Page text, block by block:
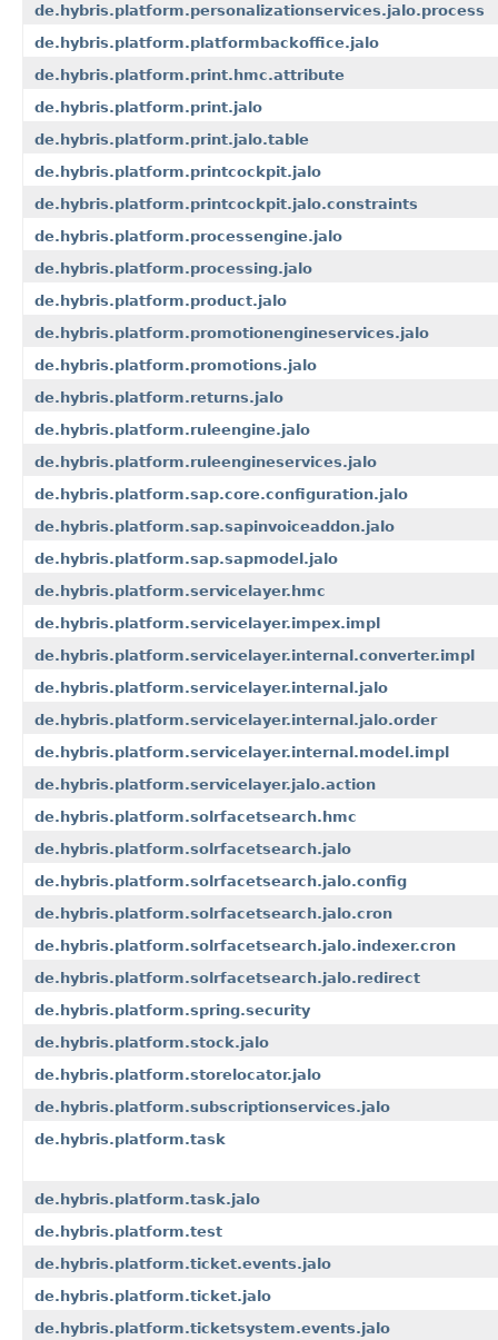
de.hybris.platform.personalizationservices.jalo.process
de.hybris.platform.platformbackoffice.jalo
de.hybris.platform.print.hmc.attribute
de.hybris.platform.print.jalo
de.hybris.platform.print.jalo.table
de.hybris.platform.printcockpit.jalo
de.hybris.platform.printcockpit.jalo.constraints
de.hybris.platform.processengine.jalo
de.hybris.platform.processing.jalo
de.hybris.platform.product.jalo
de.hybris.platform.promotionengineservices.jalo
de.hybris.platform.promotions.jalo
de.hybris.platform.returns.jalo
de.hybris.platform.ruleengine.jalo
de.hybris.platform.ruleengineservices.jalo
de.hybris.platform.sap.core.configuration.jalo
de.hybris.platform.sap.sapinvoiceaddon.jalo
de.hybris.platform.sap.sapmodel.jalo
de.hybris.platform.servicelayer.hmc
de.hybris.platform.servicelayer.impex.impl
de.hybris.platform.servicelayer.internal.converter.impl
de.hybris.platform.servicelayer.internal.jalo
de.hybris.platform.servicelayer.internal.jalo.order
de.hybris.platform.servicelayer.internal.model.impl
de.hybris.platform.servicelayer.jalo.action
de.hybris.platform.solrfacetsearch.hmc
de.hybris.platform.solrfacetsearch.jalo
de.hybris.platform.solrfacetsearch.jalo.config
de.hybris.platform.solrfacetsearch.jalo.cron
de.hybris.platform.solrfacetsearch.jalo.indexer.cron
de.hybris.platform.solrfacetsearch.jalo.redirect
de.hybris.platform.spring.security
de.hybris.platform.stock.jalo
de.hybris.platform.storelocator.jalo
de.hybris.platform.subscriptionservices.jalo
de.hybris.platform.task
de.hybris.platform.task.jalo
de.hybris.platform.test
de.hybris.platform.ticket.events.jalo
de.hybris.platform.ticket.jalo
de.hybris.platform.ticketsystem.events.jalo